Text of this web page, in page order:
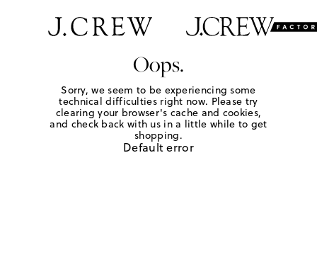
Oops.
Sorry, we seem to be experiencing some
technical difficulties right now. Please try
clearing your browser's cache and cookies,
and check back with us in a little while to get
shopping.
Default error